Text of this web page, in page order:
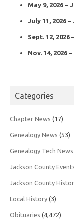
May 9, 2026 –
July 11, 2026
Sept. 12,
Nov. 14, 2026
Categories
Chapter News (17)
Genealogy News (53)
Genealogy Tech News
Jackson County Events
Jackson County
Local History (3)
Obituaries (4,472)